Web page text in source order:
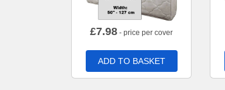
£7.98 - price per cover
ADD TO BASKET